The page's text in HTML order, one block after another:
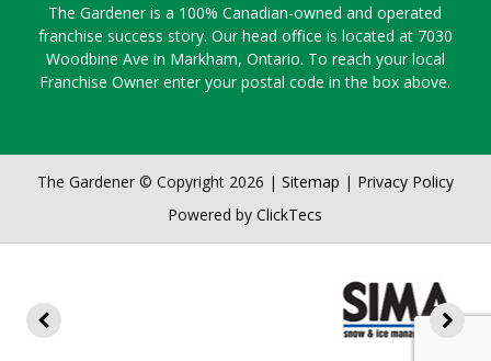
The Gardener is a 100% Canadian-owned and operated
franchise success story. Our head office is located at 7030
Woodbine Ave in Markham, Ontario. To reach your local
Franchise Owner enter your postal code in the box above.
The Gardener © Copyright 2026 | Sitemap | Privacy Policy
Powered byClickTecs